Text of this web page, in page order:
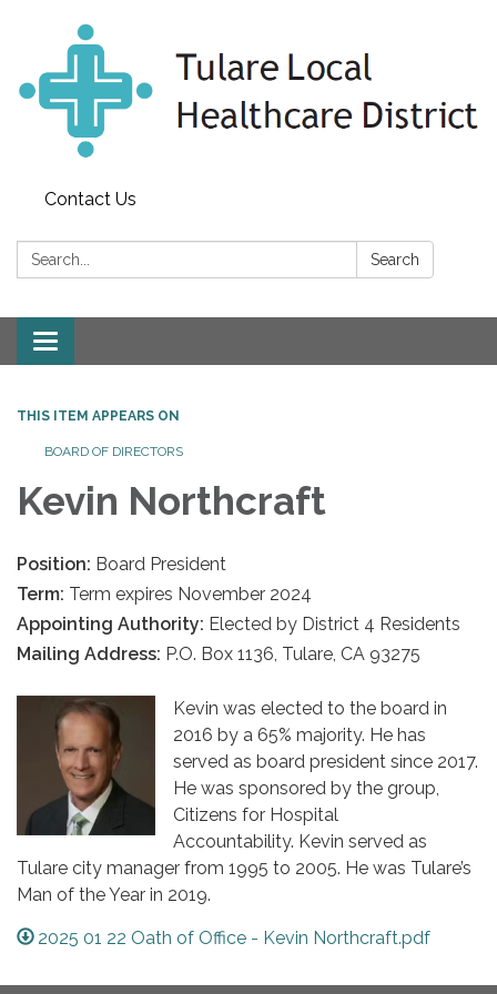
Contact Us
Search: Search
Toggle
navigation
THIS ITEM APPEARS ON
BOARD OF DIRECTORS
Kevin Northcraft
Position: Board President
Term: Term expires November 2024
Appointing Authority: Elected by District 4 Residents
Mailing Address: P.O. Box 1136, Tulare, CA 93275
Kevin was elected to the board in
2016 by a 65% majority. He has
served as board president since 2017.
He was sponsored by the group,
Citizens for Hospital
Accountability. Kevin served as
Tulare city manager from 1995 to 2005. He was Tulare’s
Man of the Year in 2019.
2025 01 22 Oath of Office - Kevin Northcraft.pdf